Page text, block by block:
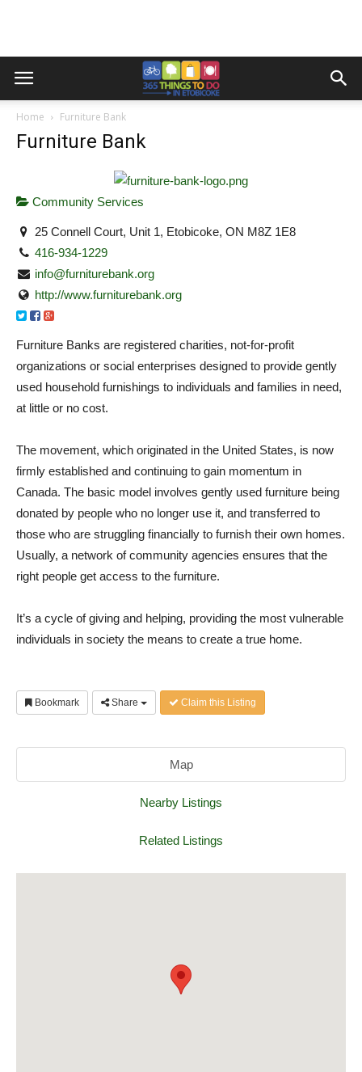
Home Furniture Bank
Furniture Bank
Community Services
25 Connell Court, Unit 1, Etobicoke, ON M8Z 1E8
416-934-1229
info@furniturebank.org
http://www.furniturebank.org
Furniture Banks are registered charities, not-for-profit
organizations or social enterprises designed to provide gently
used household furnishings to individuals and families in need,
at little or no cost.
The movement, which originated in the United States, is now
firmly established and continuing to gain momentum in
Canada. The basic model involves gently used furniture being
donated by people who no longer use it, and transferred to
those who are struggling financially to furnish their own homes.
Usually, a network of community agencies ensures that the
right people get access to the furniture.
It’s a cycle of giving and helping, providing the most vulnerable
individuals in society the means to create a true home.
Bookmark Share Claim this Listing
Map
Nearby Listings
Related Listings